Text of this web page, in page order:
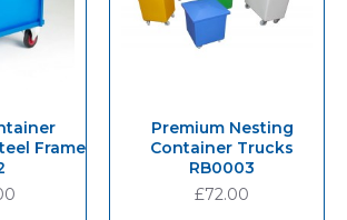
Frame
Premium Nesting
Container Trucks
RB0003
£72.00